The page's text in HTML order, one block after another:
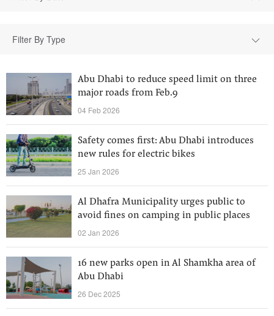
Filter By Type
Abu Dhabi to reduce speed limit on three
major roads from Feb.9
04 Feb 2026
Safety comes first: Abu Dhabi introduces
new rules for electric bikes
25 Jan 2026
Al Dhafra Municipality urges public to
avoid fines on camping in public places
02 Jan 2026
16 new parks open in Al Shamkha area of
Abu Dhabi
26 Dec 2025